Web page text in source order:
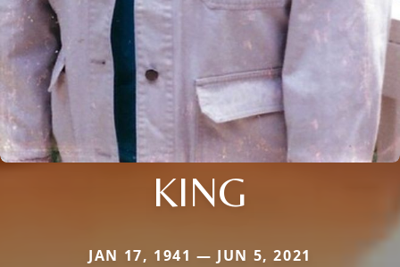
KING
JAN 17, 1941 — JUN 5, 2021